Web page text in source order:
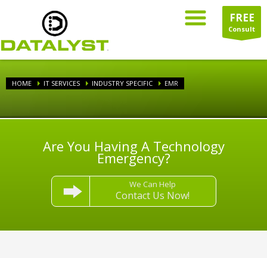
FREE
Consult
HOME IT SERVICES INDUSTRY SPECIFIC EMR
Are You Having A Technology
Emergency?
We Can Help
Contact Us Now!